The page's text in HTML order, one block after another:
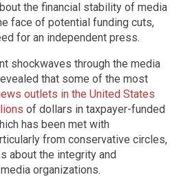
the financial stability of media
face of potential funding cuts,
for an independent press.
shockwaves through the media
that some of the most
outlets in the United States
of dollars in taxpayer-funded
has been met with
from conservative circles,
about the integrity and
organizations.